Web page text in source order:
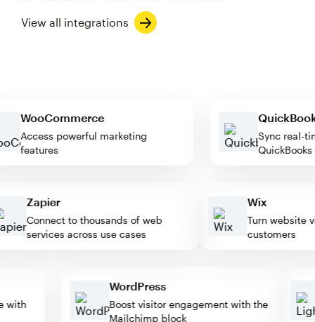
View all integrations
WooCommerce
Access powerful marketing
features
Sync
Zapier
Connect to thousands of web
services across use cases
Wix
Turn website
customers
with
WordPress
Boost visitor engagement with the
Mailchimp block